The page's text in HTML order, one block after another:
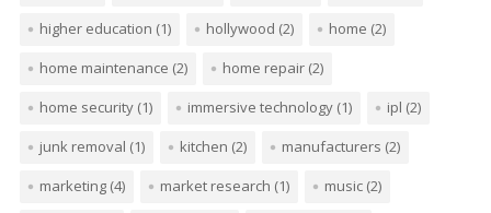
higher education (1) hollywood (2) home (2)
home maintenance (2) home repair(2)
home security(1) immersive technology(1) ipl (2)
junk removal (1) kitchen (2) manufacturers (2)
marketing(4) market research (1) music(2)